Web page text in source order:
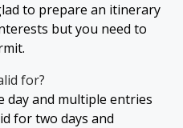
to prepare an itinerary
but you need to
for?
day and multiple entries
for two days and